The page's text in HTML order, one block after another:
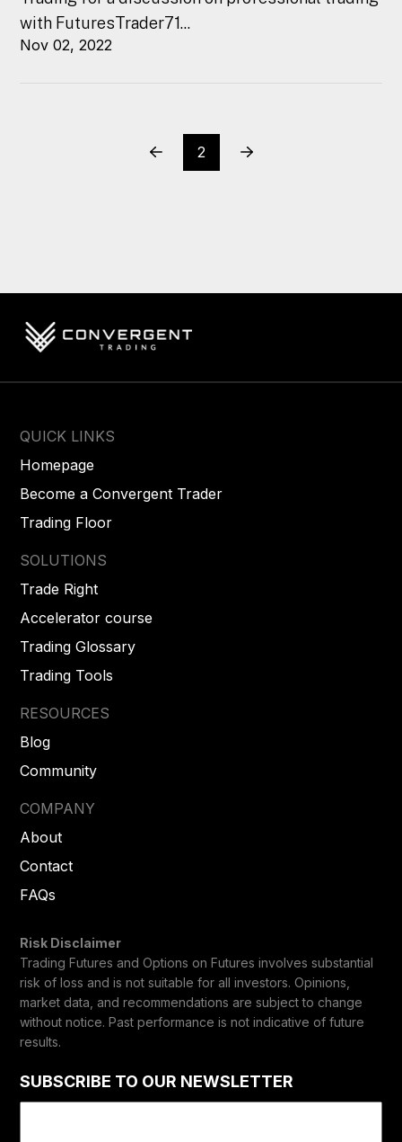
with FuturesTrader71...
Nov 02, 2022
Prev 2 Next
QUICK LINKS
Homepage
Become a Convergent Trader
Trading Floor
SOLUTIONS
Trade Right
Accelerator course
Trading Glossary
Trading Tools
RESOURCES
Blog
Community
COMPANY
About
Contact
FAQs
Risk Disclaimer
Trading Futures and Options on Futures involves substantial
risk of loss and is not suitable for all investors. Opinions,
market data, and recommendations are subject to change
without notice. Past performance is not indicative of future
results.
SUBSCRIBE TO OUR NEWSLETTER